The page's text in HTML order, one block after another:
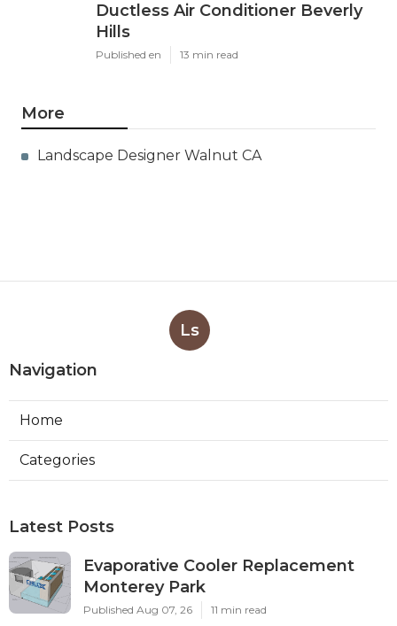
Ductless Air Conditioner Beverly
Hills
Published en 13 min read
More
Landscape Designer Walnut CA
Ls
Navigation
Home
Categories
Latest Posts
Evaporative Cooler Replacement
Monterey Park
Published Aug 07, 26 11 min read